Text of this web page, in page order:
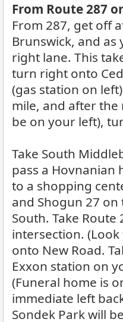
From Route 287
From 287, get off
Brunswick, and
right lane. This
turn right onto
(gas station on
mile, and after the
be on your left),
Take South
pass a
to a shopping
and Shogun 27
South. Take
intersection.
onto New Road.
Exxon station on
(Funeral home is
immediate left
Sondek Park will